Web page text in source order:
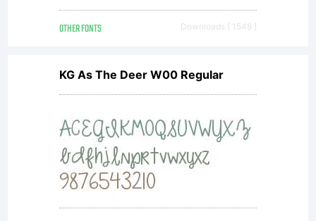
OTHER FONTS Downloads [ 1548 ]
KG As The Deer W00 Regular